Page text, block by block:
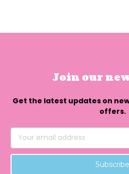
Join our
Get the latest updates on
offers.
Email
Address